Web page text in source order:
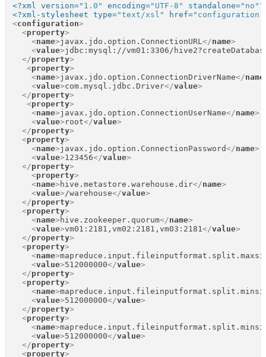
<?xml version="1.0" encoding="UTF-8" standalone="no"
<?xml-stylesheet type="text/xsl" href=
<configuration>
<property>
<name>javax.jdo.option.ConnectionURL </name>
<value>jdbc:mysql://vm01:3306/
</property>
<property>
<name>javax.jdo.option.ConnectionDriverName</name
<value>com.mysql.jdbc.Driver</value>
</property>
<property>
<name>javax.jdo.option.ConnectionUserName</name>
<value> root</value>
</property>
<property>
<name>javax.jdo.option.ConnectionPassword</name>
<value>123456</value>
</property>
<property>
<name> hive.metastore.warehouse.dir</name>
<value> /warehouse</value>
</property>
<property>
<name> hive.zookeeper.quorum</name>
<value>vm01:2181,vm02:2181,vm03:2181 </value>
</property>
<property>
<name>
<value>512000000</value>
</property>
<property>
<name>
<value>512000000</value>
</property>
<property>
<name>
<value>512000000</value>
</property>
<property>